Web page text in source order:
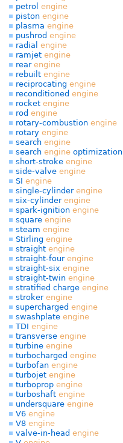
petrol engine
piston engine
plasma engine
pushrod engine
radial engine
ramjet engine
rear engine
rebuilt engine
reciprocating engine
reconditioned engine
rocket engine
rod engine
rotary-combustion engine
rotary engine
search engine
search engine optimization
short-stroke engine
side-valve engine
SI engine
single-cylinder engine
six-cylinder engine
spark-ignition engine
square engine
steam engine
Stirling engine
straight engine
straight-four engine
straight-six engine
straight-twin engine
stratified charge engine
stroker engine
supercharged engine
swashplate engine
TDI engine
transverse engine
turbine engine
turbocharged engine
turbofan engine
turbojet engine
turboprop engine
turboshaft engine
undersquare engine
V6 engine
V8 engine
valve-in-head engine